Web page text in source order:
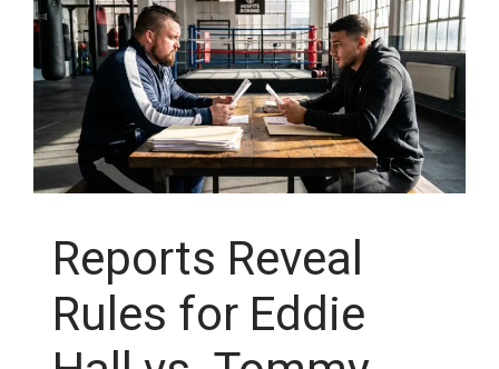
Reports Reveal
Rules for Eddie